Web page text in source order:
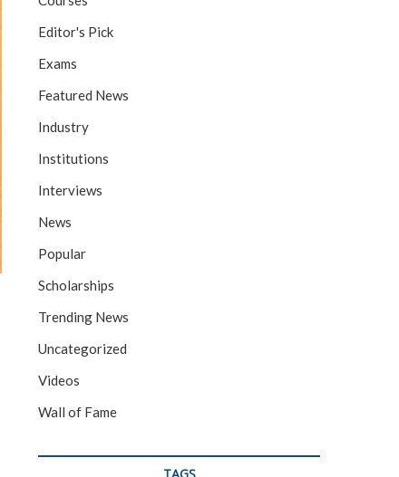
Editor's Pick
Exams
Featured News
Industry
Institutions
Interviews
News
Popular
Scholarships
Trending News
Uncategorized
Videos
Wall of Fame